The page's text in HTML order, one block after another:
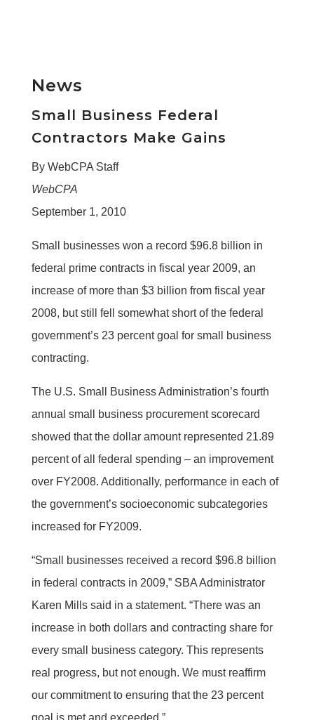
News
Small Business Federal
Contractors Make Gains
By WebCPA Staff
WebCPA
September 1, 2010
Small businesses won a record $96.8 billion in
federal prime contracts in fiscal year 2009, an
increase of more than $3 billion from fiscal year
2008, but still fell somewhat short of the federal
government’s 23 percent goal for small business
contracting.
The U.S. Small Business Administration’s fourth
annual small business procurement scorecard
showed that the dollar amount represented 21.89
percent of all federal spending – an improvement
over FY2008. Additionally, performance in each of
the government’s socioeconomic subcategories
increased for FY2009.
“Small businesses received a record $96.8 billion
in federal contracts in 2009,” SBA Administrator
Karen Mills said in a statement. “There was an
increase in both dollars and contracting share for
every small business category. This represents
real progress, but not enough. We must reaffirm
our commitment to ensuring that the 23 percent
goal is met and exceeded.”